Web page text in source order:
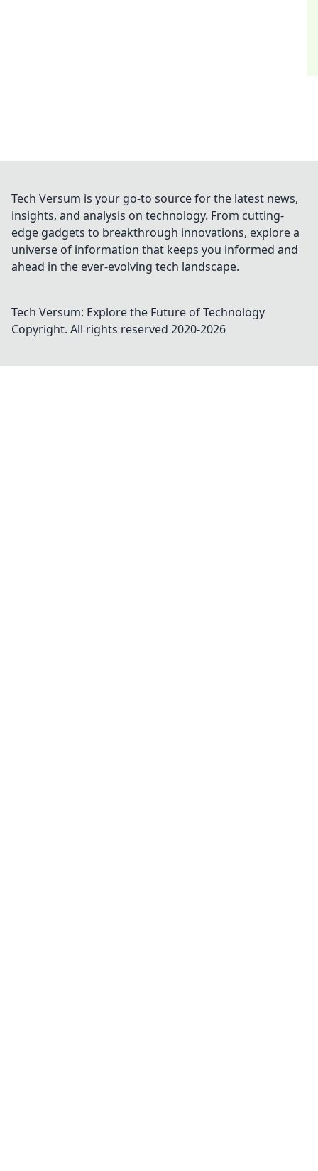
Tech Versum is your go-to source for the latest news,
insights, and analysis on technology. From cutting-
edge gadgets to breakthrough innovations, explore a
universe of information that keeps you informed and
ahead in the ever-evolving tech landscape.
Tech Versum: Explore the Future of Technology
Copyright. All rights reserved 2020-2026